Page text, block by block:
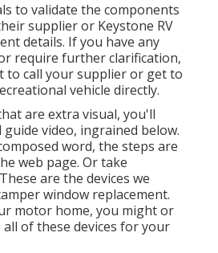
to validate the components
supplier or Keystone RV
details. If you have any
require further clarification,
to call your supplier or get to
vehicle directly.
are extra visual, you'll
video, ingrained below.
word, the steps are
web page. Or take
are the devices we
window replacement.
motor home, you might or
of these devices for your